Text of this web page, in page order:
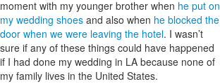
moment with my younger brother when he put on
my wedding shoes and also when he blocked the
door when we were leaving the hotel. I wasn’t
sure if any of these things could have happened
if I had done my wedding in LA because none of
my family lives in the United States.